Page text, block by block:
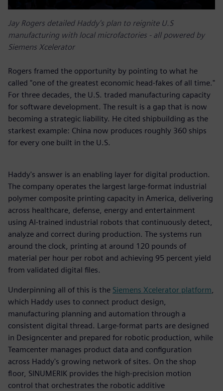
Jay Rogers detailed Haddy's plan to reignite U.S
manufacturing with local microfactories - all powered by
Siemens Xcelerator
Rogers framed the opportunity by pointing to what he
called "one of the greatest economic head-fakes of all time."
For three decades, the U.S. traded manufacturing capacity
for software development. The result is a gap that is now
becoming a strategic liability. He cited shipbuilding as the
starkest example: China now produces roughly 360 ships
for every one built in the U.S.
Haddy's answer is an enabling layer for digital production.
The company operates the largest large-format industrial
polymer composite printing capacity in America, delivering
across healthcare, defense, energy and entertainment
using AI-trained industrial robots that continuously detect,
analyze and correct during production. The systems run
around the clock, printing at around 120 pounds of
material per hour per robot and achieving 95 percent yield
from validated digital files.
Underpinning all of this is the Siemens Xcelerator platform,
which Haddy uses to connect product design,
manufacturing planning and automation through a
consistent digital thread. Large-format parts are designed
in Designcenter and prepared for robotic production, while
Teamcenter manages product data and configuration
across Haddy's growing network of sites. On the shop
floor, SINUMERIK provides the high-precision motion
control that orchestrates the robotic additive